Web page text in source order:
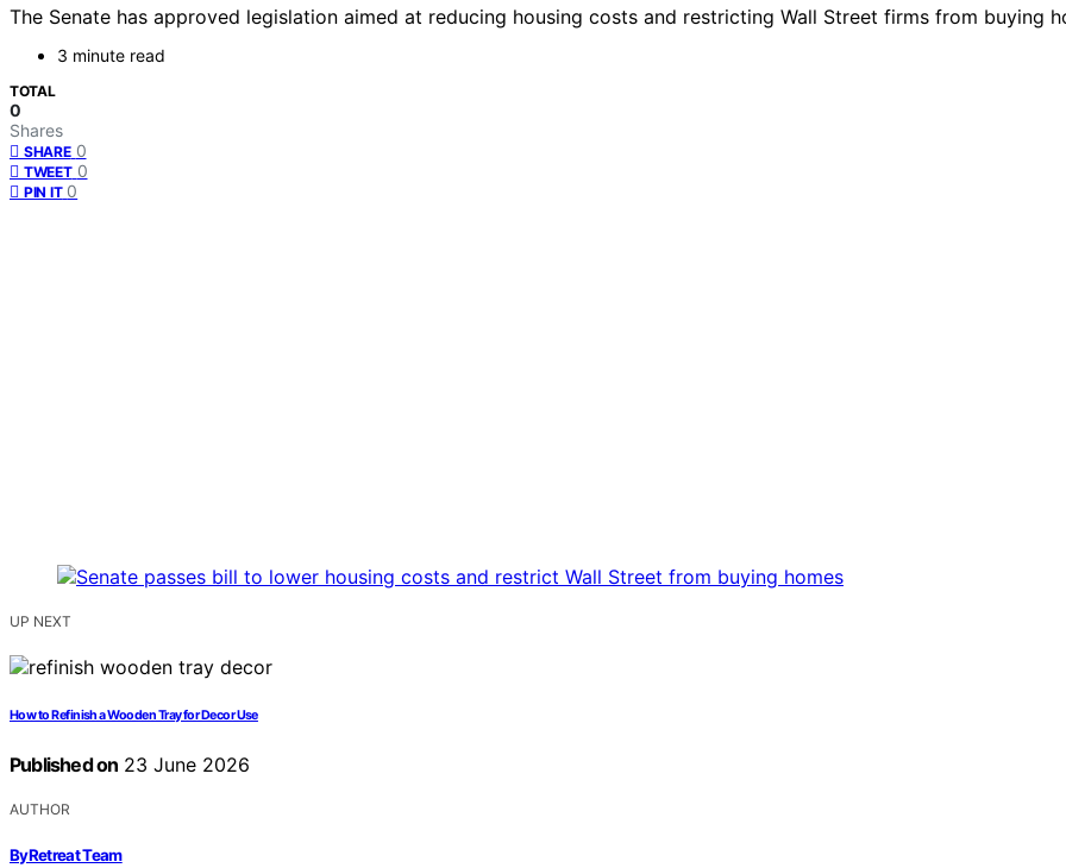
The Senate has approved legislation aimed at reducing housing costs and restricting Wall Street firms from buying
3 minute read
TOTAL
0
Shares
SHARE 0
TWEET 0
PIN IT 0
UP NEXT
How to Refinish a Wooden Tray for Decor Use
Published on 23 June 2026
AUTHOR
ByRetreat Team